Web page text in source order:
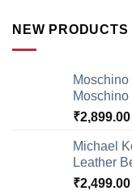
NEW PRODUCTS
₹2,899.00
Michael
Leather
₹2,499.00